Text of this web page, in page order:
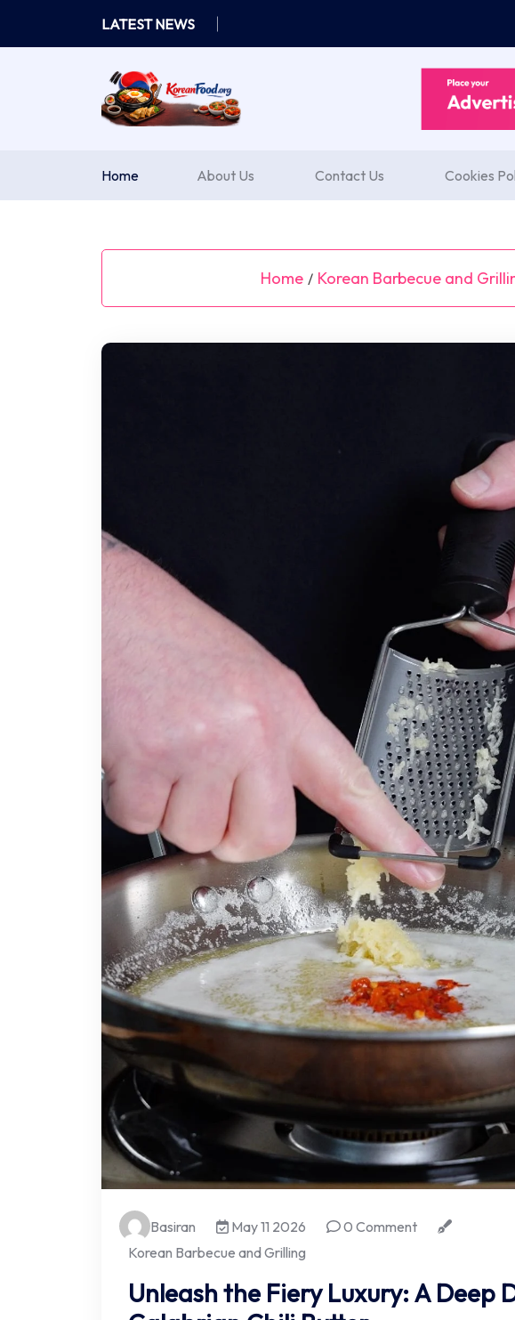
content
LATEST NEWS
Home About Us Contact Us Cookies
Home / Korean Barbecue and
Basiran May 11 2026
0 Comment
Korean Barbecue and Grilling
Unleash the Fiery Luxury: A Deep